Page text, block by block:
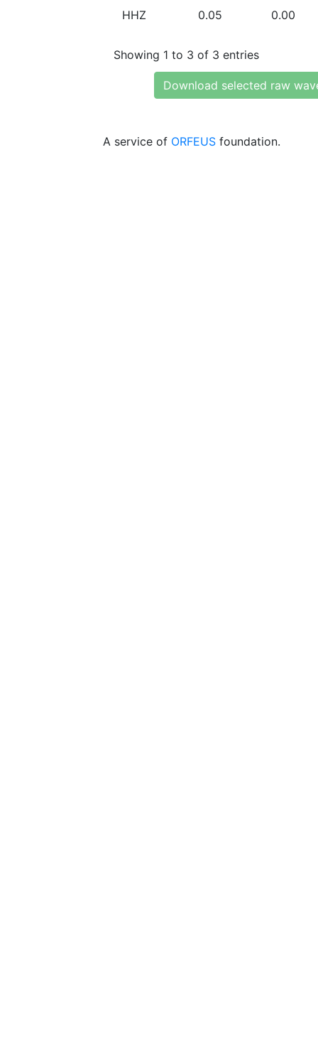
HHZ 0.05 0.00
Showing 1 to 3 of 3 entries
Download selected raw
A service of ORFEUS foundation.